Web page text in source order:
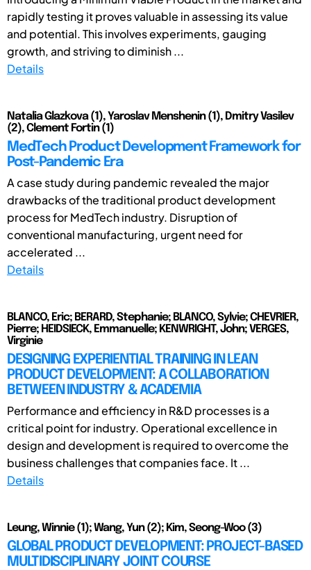
rapidly testing it proves valuable in assessing its value
and potential. This involves experiments, gauging
growth, and striving to diminish ...
Details
Natalia Glazkova (1), Yaroslav Menshenin (1), Dmitry Vasilev
(2), Clement Fortin (1)
MedTech Product Development Framework for
Post-Pandemic Era
A case study during pandemic revealed the major
drawbacks of the traditional product development
process for MedTech industry. Disruption of
conventional manufacturing, urgent need for
accelerated ...
Details
BLANCO, Eric; BERARD, Stephanie; BLANCO, Sylvie; CHEVRIER,
Pierre; HEIDSIECK, Emmanuelle; KENWRIGHT, John; VERGES,
Virginie
DESIGNING EXPERIENTIAL TRAINING IN LEAN
PRODUCT DEVELOPMENT: A COLLABORATION
BETWEEN INDUSTRY & ACADEMIA
Performance and efficiency in R&D processes is a
critical point for industry. Operational excellence in
design and development is required to overcome the
business challenges that companies face. It ...
Details
Leung, Winnie (1); Wang, Yun (2); Kim, Seong-Woo (3)
GLOBAL PRODUCT DEVELOPMENT: PROJECT-BASED
MULTIDISCIPLINARY JOINT COURSE